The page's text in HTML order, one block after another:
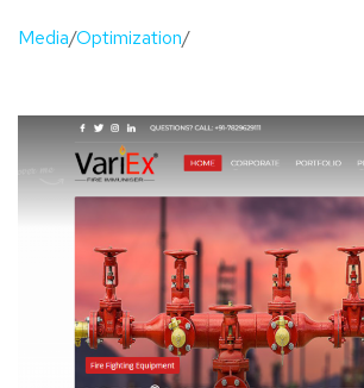
Media/Optimization/